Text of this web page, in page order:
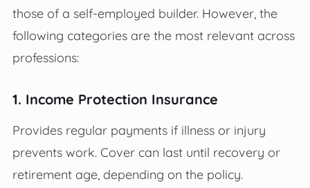
those of a self-employed builder. However, the
following categories are the most relevant across
professions:
1. Income Protection Insurance
Provides regular payments if illness or injury
prevents work. Cover can last until recovery or
retirement age, depending on the policy.